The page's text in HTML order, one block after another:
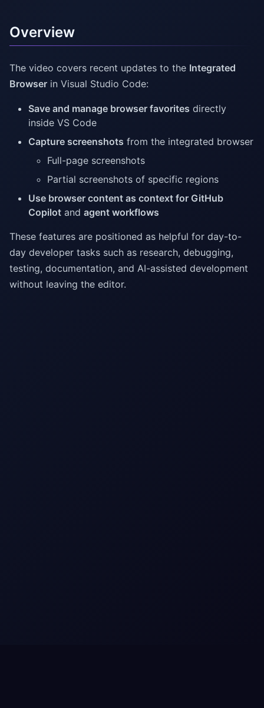
Overview
The video covers recent updates to the Integrated
Browser in Visual Studio Code:
Save and manage browser favorites directly
inside VS Code
Capture screenshots from the integrated browser
Full-page screenshots
Partial screenshots of specific regions
Use browser content as context for GitHub
Copilot and agent workflows
These features are positioned as helpful for day-to-
day developer tasks such as research, debugging,
testing, documentation, and AI-assisted development
without leaving the editor.